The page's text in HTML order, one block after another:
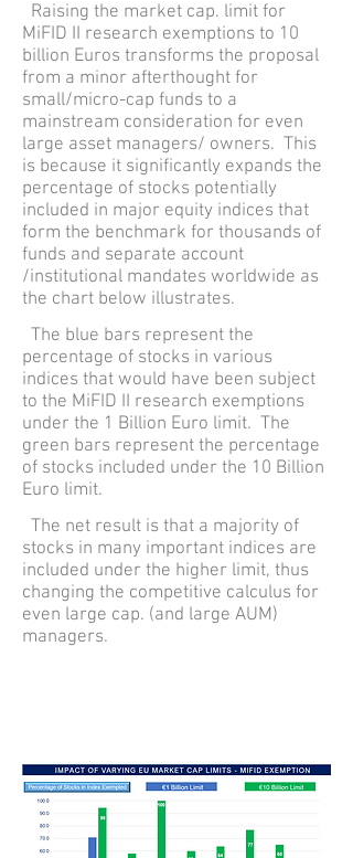
Raising the market cap. limit for
MiFID II research exemptions to 10
billion Euros transforms the proposal
from a minor afterthought for
small/micro-cap funds to a
mainstream consideration for even
large asset managers/ owners. This
is because it significantly expands the
percentage of stocks potentially
included in major equity indices that
form the benchmark for thousands of
funds and separate account
/institutional mandates worldwide as
the chart below illustrates.
The blue bars represent the
percentage of stocks in various
indices that would have been subject
to the MiFID II research exemptions
under the 1 Billion Euro limit. The
green bars represent the percentage
of stocks included under the 10 Billion
Euro limit.
The net result is that a majority of
stocks in many important indices are
included under the higher limit, thus
changing the competitive calculus for
even large cap. (and large AUM)
managers.